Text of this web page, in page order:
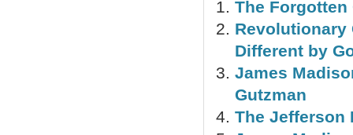
The
Revolutionary
Different by
James
Gutzman
The Jefferson